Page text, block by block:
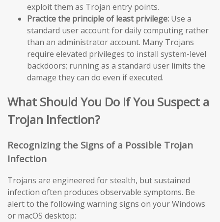
exploit them as Trojan entry points.
Practice the principle of least privilege: Use a
standard user account for daily computing rather
than an administrator account. Many Trojans
require elevated privileges to install system-level
backdoors; running as a standard user limits the
damage they can do even if executed.
What Should You Do If You Suspect a
Trojan Infection?
Recognizing the Signs of a Possible Trojan
Infection
Trojans are engineered for stealth, but sustained
infection often produces observable symptoms. Be
alert to the following warning signs on your Windows
or macOS desktop: